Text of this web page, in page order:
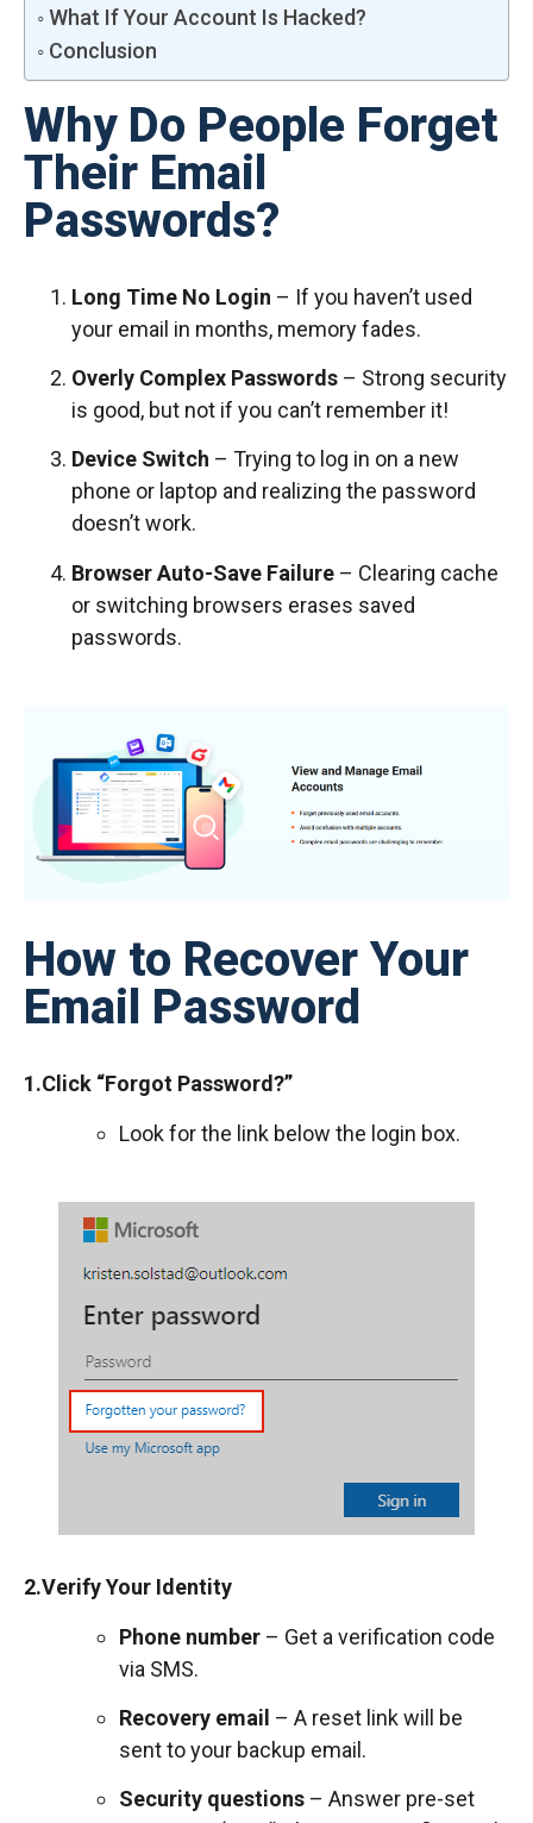
What If Your Account Is Hacked?
Conclusion
Why Do People Forget
Their Email
Passwords?
Long Time No Login – If you haven’t used
your email in months, memory fades.
Overly Complex Passwords – Strong security
is good, but not if you can’t remember it!
Device Switch – Trying to log in on a new
phone or laptop and realizing the password
doesn’t work.
Browser Auto-Save Failure – Clearing cache
or switching browsers erases saved
passwords.
How to Recover Your
Email Password
1.Click “Forgot Password?”
Look for the link below the login box.
2.Verify Your Identity
Phone number – Get a verification code
via SMS.
Recovery email – A reset link will be
sent to your backup email.
Security questions – Answer pre-set